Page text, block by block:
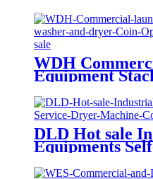
WDH
Equipment
Dryer Coin
Laundromat On
DLD Hot sale
Equipments
Machine Coin